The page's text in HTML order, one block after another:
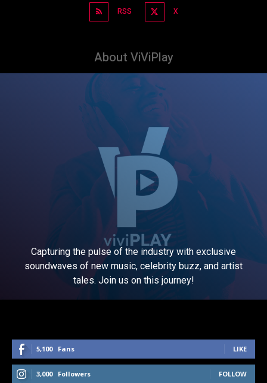
RSS X
About ViViPlay
Capturing the pulse of the industry with exclusive
soundwaves of new music, celebrity buzz, and artist
tales. Join us on this journey!
5,100 Fans LIKE
3,000 Followers FOLLOW